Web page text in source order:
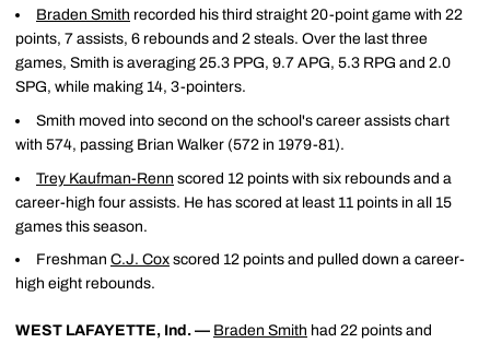
Braden Smith recorded his third straight 20-point game with 22
points, 7 assists, 6 rebounds and 2 steals. Over the last three
games, Smith is averaging 25.3 PPG, 9.7 APG, 5.3 RPG and 2.0
SPG, while making 14, 3-pointers.
Smith moved into second on the school's career assists chart
with 574, passing Brian Walker (572 in 1979-81).
Trey Kaufman-Renn scored 12 points with six rebounds and a
career-high four assists. He has scored at least 11 points in all 15
games this season.
Freshman C.J. Cox scored 12 points and pulled down a career-
high eight rebounds.
WEST LAFAYETTE, Ind. — Braden Smith had 22 points and